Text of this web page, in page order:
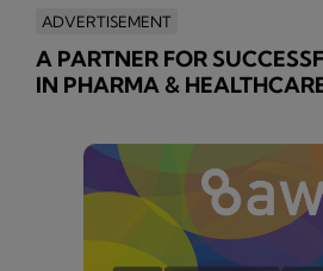
ADVERTISEMENT
A PARTNER FOR
IN PHARMA &